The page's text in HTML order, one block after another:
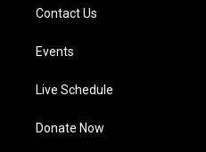
Contact Us
Events
Live Schedule
Donate Now